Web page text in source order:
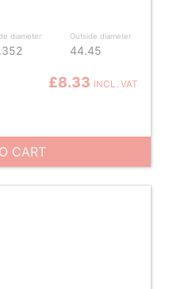
diameter Outside diameter
44.45
£8.33 INCL. VAT
CART